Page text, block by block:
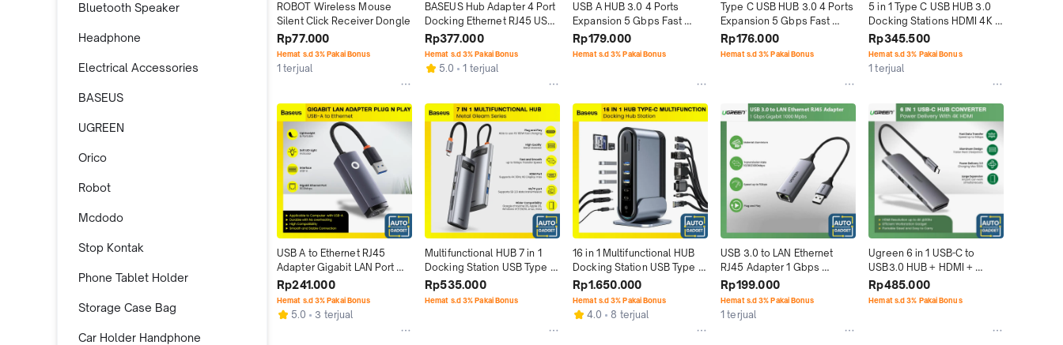
Bluetooth Speaker
Headphone
Electrical Accessories
BASEUS
UGREEN
Orico
Robot
Mcdodo
Stop Kontak
Phone Tablet Holder
Storage Case Bag
Car Holder Handphone
ROBOT Wireless Mouse
Silent Click Receiver Dongle
Rp77.000
Hemat s.d 3% Pakai Bonus
1 terjual
BASEUS Hub Adapter 4 Port
Docking Ethernet RJ45 USB-
A to USB 3.0
Rp377.000
Hemat s.d 3% Pakai Bonus
5.0 1 terjual
USB A HUB 3.0 4 Ports
Expansion 5 Gbps Fast
Speed Plug n Play
Rp179.000
Hemat s.d 3% Pakai Bonus
Type C USB HUB 3.0 4 Ports
Expansion 5 Gbps Fast
Speed Plug n Play
Rp176.000
Hemat s.d 3% Pakai Bonus
5 in 1 Type C USB HUB 3.0
Docking Stations HDMI 4K
PD 100W Input
Rp345.500
Hemat s.d 3% Pakai Bonus
1 terjual
USB A to Ethernet RJ45
Adapter Gigabit LAN Port
Stable Networks
Rp241.000
Hemat s.d 3% Pakai Bonus
5.0 3 terjual
Multifunctional HUB 7 in 1
Docking Station USB Type C
HDMI SD TF
Rp535.000
Hemat s.d 3% Pakai Bonus
16 in 1 Multifunctional HUB
Docking Station USB Type C
HDMI VGA
Rp1.650.000
Hemat s.d 3% Pakai Bonus
4.0 8 terjual
USB 3.0 to LAN Ethernet
RJ45 Adapter 1 Gbps
Gigabit 1000 Mpbs
Rp199.000
Hemat s.d 3% Pakai Bonus
1 terjual
Ugreen 6 in 1 USB-C to
USB3.0 HUB + HDMI +
TF/SD With PD
Rp485.000
Hemat s.d 3% Pakai Bonus